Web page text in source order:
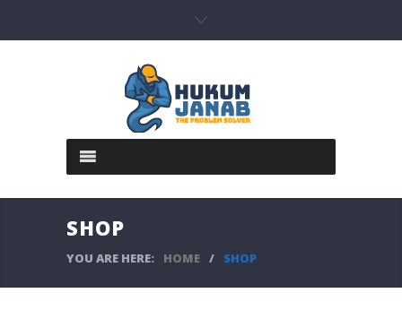
SHOP
YOU ARE HERE: HOME / SHOP